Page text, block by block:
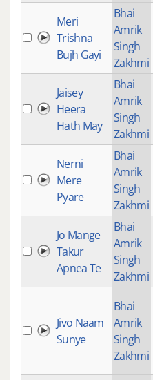
Meri
Trishna
Bujh Gayi
Bhai
Amrik
Singh
Zakhmi
Jaisey
Heera
Hath May
Bhai
Amrik
Singh
Zakhmi
Nerni
Mere
Pyare
Bhai
Amrik
Singh
Zakhmi
Jo Mange
Takur
Apnea Te
Bhai
Amrik
Singh
Zakhmi
Jivo Naam
Sunye
Bhai
Amrik
Singh
Zakhmi